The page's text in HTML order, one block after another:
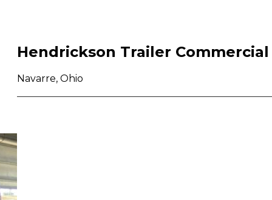
Hendrickson Trailer
Navarre, Ohio